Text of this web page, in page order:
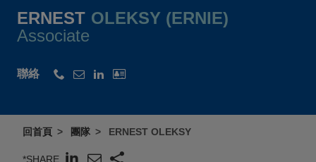
ERNEST OLEKSY (ERNIE)
Associate
聯絡
回首頁 團隊 ERNEST OLEKSY
*SHARE